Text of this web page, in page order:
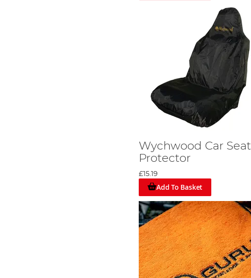
Wychwood Car Seat
Protector
£15.19
Add To Basket